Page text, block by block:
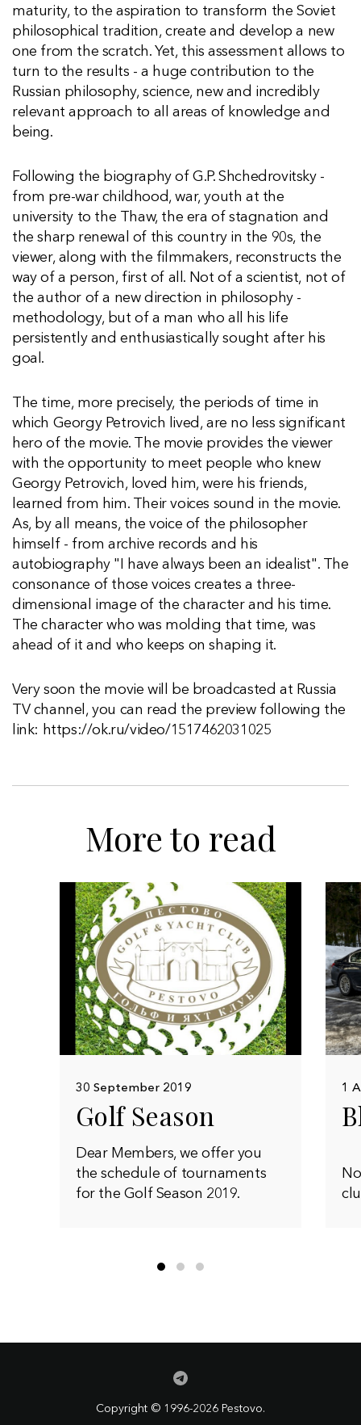
maturity, to the aspiration to transform the Soviet
philosophical tradition, create and develop a new
one from the scratch. Yet, this assessment allows to
turn to the results - a huge contribution to the
Russian philosophy, science, new and incredibly
relevant approach to all areas of knowledge and
being.
Following the biography of G.P. Shchedrovitsky -
from pre-war childhood, war, youth at the
university to the Thaw, the era of stagnation and
the sharp renewal of this country in the 90s, the
viewer, along with the filmmakers, reconstructs the
way of a person, first of all. Not of a scientist, not of
the author of a new direction in philosophy -
methodology, but of a man who all his life
persistently and enthusiastically sought after his
goal.
The time, more precisely, the periods of time in
which Georgy Petrovich lived, are no less significant
hero of the movie. The movie provides the viewer
with the opportunity to meet people who knew
Georgy Petrovich, loved him, were his friends,
learned from him. Their voices sound in the movie.
As, by all means, the voice of the philosopher
himself - from archive records and his
autobiography "I have always been an idealist". The
consonance of those voices creates a three-
dimensional image of the character and his time.
The character who was molding that time, was
ahead of it and who keeps on shaping it.
Very soon the movie will be broadcasted at Russia
TV channel, you can read the preview following the
link: https://ok.ru/video/1517462031025
More to read
30 September 2019
Golf Season
Dear Members, we offer you
the schedule of tournaments
for the Golf Season 2019.
1
Copyright © 1996-2026 Pestovo.